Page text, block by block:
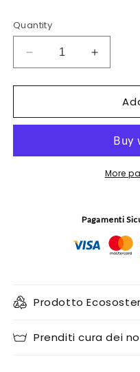
Quantity
Decrease
quantity
for
Nodina
Increase
quantity
for
Nodina
More
Pagamenti
Prodotto
Prenditi cura dei